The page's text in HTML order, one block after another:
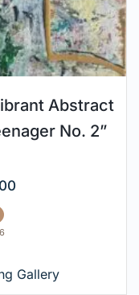
Abstract
No. 2”
Gallery